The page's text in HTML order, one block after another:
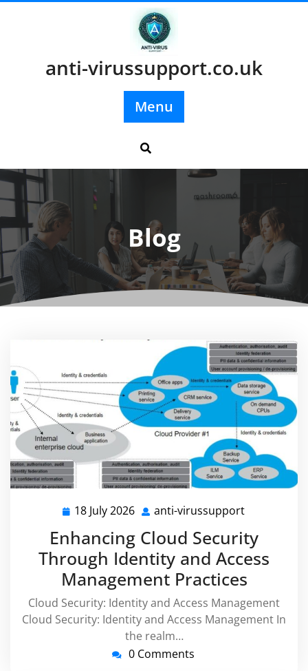
anti-virussupport.co.uk
Menu
Blog
18 July 2026 18
July
2026
anti-virussupport
Enhancing Cloud Security
Through Identity and Access
Management Practices
Cloud Security: Identity and Access Management
Cloud Security: Identity and Access Management In
the realm…
0 Comments